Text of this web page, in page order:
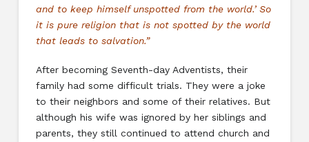
and to keep himself unspotted from the world.’ So
it is pure religion that is not spotted by the world
that leads to salvation.”
After becoming Seventh-day Adventists, their
family had some difficult trials. They were a joke
to their neighbors and some of their relatives. But
although his wife was ignored by her siblings and
parents, they still continued to attend church and